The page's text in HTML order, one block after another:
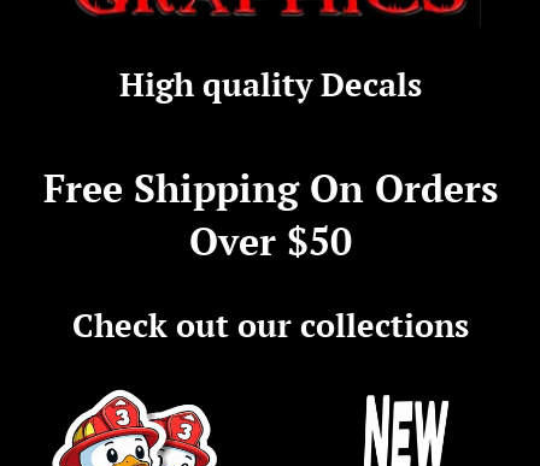
FirehouseHigh quality Decals
Free Shipping On Orders
Over $50
Check out our collections